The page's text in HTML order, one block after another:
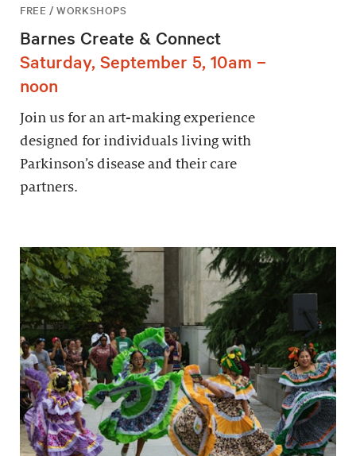
FREE / WORKSHOPS
Barnes Create & Connect
Saturday, September 5, 10am –
noon
Join us for an art-making experience
designed for individuals living with
Parkinson’s disease and their care
partners.